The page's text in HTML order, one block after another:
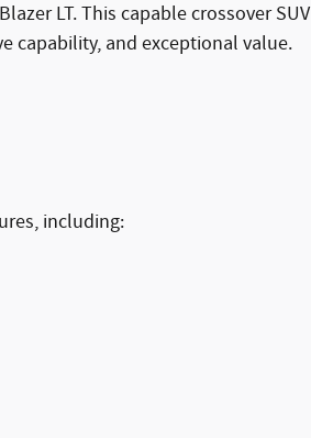
LT. This capable crossover SUV
capability, and exceptional value.
including: